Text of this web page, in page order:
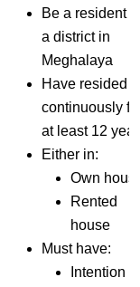
Be a resident
a district in
Meghalaya
Have resided
continuously
at least 12
Either in:
Own
Rented
house
Must have:
Intention to